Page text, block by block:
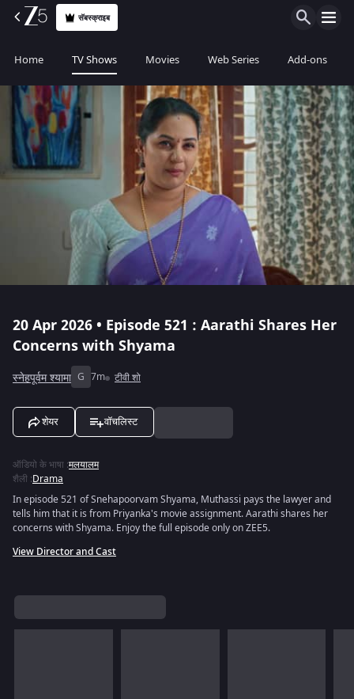
सॅबस्क्राइब
Home TV Shows Movies Web Series Add-ons
20 Apr 2026 • Episode 521 : Aarathi Shares Her
Concerns with Shyama
स्नेहपूर्वम श्यामा G 7m टीवी शो
शेयर वॉचलिस्ट
ऑडियो के भाषा :मलयालम
शैली :Drama
In episode 521 of Snehapoorvam Shyama, Muthassi pays the lawyer and
tells him that it is from Priyanka's movie assignment. Aarathi shares her
concerns with Shyama. Enjoy the full episode only on ZEE5.
View Director and Cast